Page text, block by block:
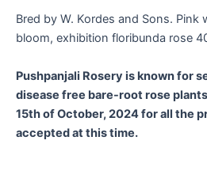
Bred by W. Kordes and Sons. Pink
bloom, exhibition floribunda rose
Pushpanjali Rosery is known for
disease free bare-root rose
15th of October, 2024 for all the
accepted at this time.